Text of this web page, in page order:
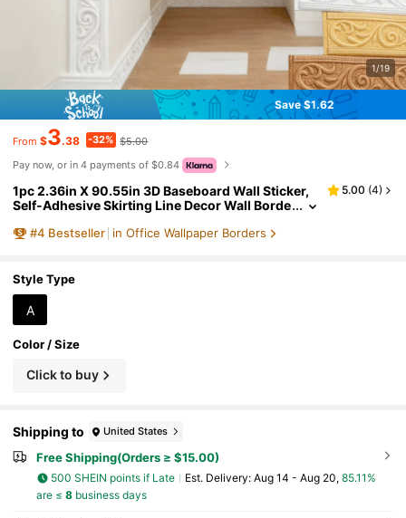
1/19
Save $1.62
From $3.38 -32% $5.00
Pay now, or in 4 payments of $0.84
1pc 2.36in X 90.55in 3D Baseboard Wall Sticker,
Self-Adhesive Skirting Line Decor Wall Borde
Decorative Wall Paper Frame, Suitable For Home
5.00 (4)
#4 Bestseller in Office Wallpaper Borders
Style Type
A
Color / Size
Click to buy
Shipping to United States
Free Shipping(Orders ≥ $15.00)
500 SHEIN points if Late ​Est. Delivery: Aug 14 - Aug 20, 85.11%
are ≤ 8business days